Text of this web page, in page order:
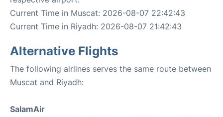
Current Time in Muscat: 2026-08-07 22:42:43
Current Time in Riyadh: 2026-08-07 21:42:43
Alternative Flights
The following airlines serves the same route between
Muscat and Riyadh:
SalamAir